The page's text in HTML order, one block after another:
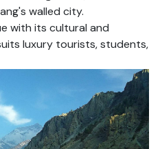
walled city.
with its cultural and
luxury tourists, students,